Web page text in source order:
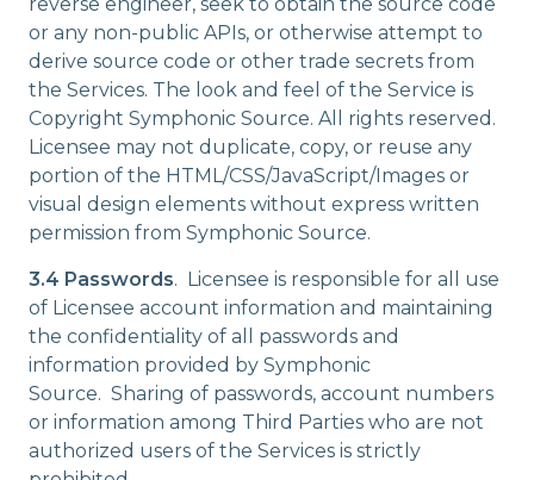
or any non-public APIs, or otherwise attempt to
derive source code or other trade secrets from
the Services. The look and feel of the Service is
Copyright Symphonic Source. All rights reserved.
Licensee may not duplicate, copy, or reuse any
portion of the HTML/CSS/JavaScript/Images or
visual design elements without express written
permission from Symphonic Source.
3.4 Passwords. Licensee is responsible for all use
of Licensee account information and maintaining
the confidentiality of all passwords and
information provided by Symphonic
Source. Sharing of passwords, account numbers
or information among Third Parties who are not
authorized users of the Services is strictly